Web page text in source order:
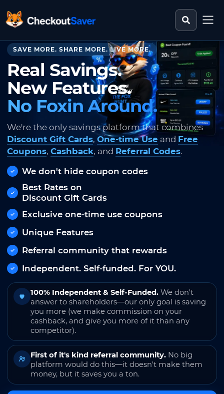
CheckoutSaver home Search
SAVE MORE. SHARE MORE. LIVE MORE.
Real Savings.
New Features.
No Foxin Around.
We're the only savings platform that combines
Discount Gift Cards, One-time Use and Free
Coupons, Cashback, and Referral Codes.
We don't hide coupon codes
Best Rates on
Discount Gift Cards
Exclusive one-time use coupons
Unique Features
Referral community that rewards
Independent. Self-funded. For YOU.
100% Independent & Self-Funded. We don't
answer to shareholders—our only goal is saving
you more (we make commission on your
cashback, and give you more of it than any
competitor).
First of it's kind referral community. No big
platform would do this—it doesn't make them
money, but it saves you a ton.